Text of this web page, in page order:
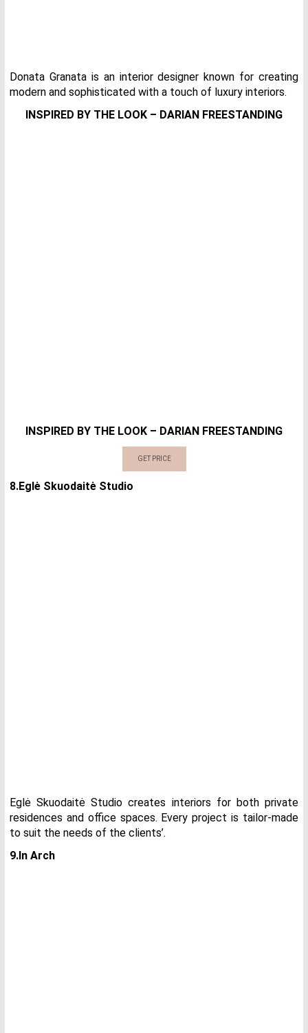
Donata Granata is an interior designer known for creating
modern and sophisticated with a touch of luxury interiors.
INSPIRED BY THE LOOK – DARIAN FREESTANDING
INSPIRED BY THE LOOK – DARIAN FREESTANDING
GET PRICE
8.Eglė Skuodaitė Studio
Eglė Skuodaitė Studio creates interiors for both private
residences and office spaces. Every project is tailor-made
to suit the needs of the clients’.
9.In Arch